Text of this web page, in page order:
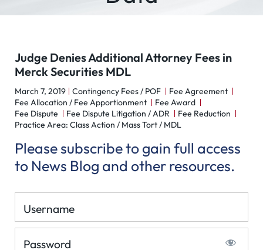
Judge Denies Additional Attorney Fees in
Merck Securities MDL
March 7, 2019 Contingency Fees / POF
Fee Agreement
Fee Allocation / Fee Apportionment
Fee Award
Fee Dispute
Fee Dispute Litigation / ADR
Fee Reduction
Practice Area: Class Action / Mass Tort / MDL
Please subscribe to gain full access
to News Blog and other resources.
Username
Password